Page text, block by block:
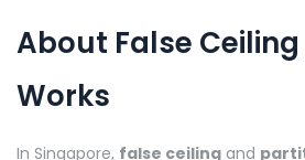
About False
Works
In Singapore, false ceiling and